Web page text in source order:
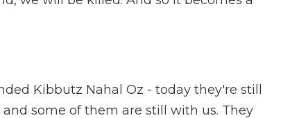
Kibbutz Nahal Oz - today they're still
some of them are still with us. They